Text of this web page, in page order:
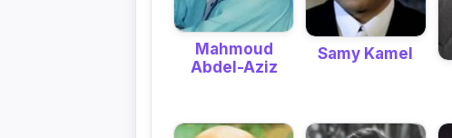
Mahmoud
Abdel-Aziz
Samy Kamel